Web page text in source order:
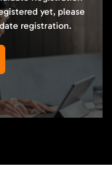
yet, please
registration.